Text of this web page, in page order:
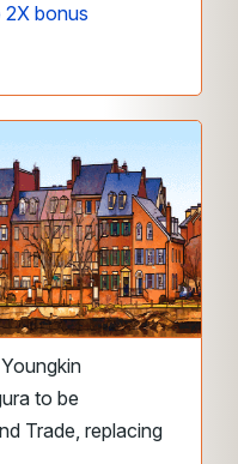
bonus
to be
Trade, replacing